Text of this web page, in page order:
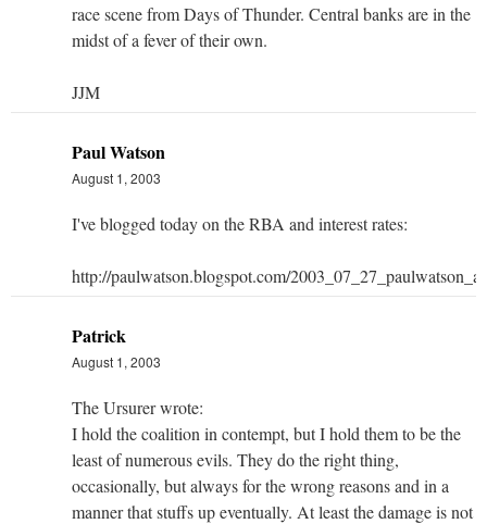
race scene from Days of Thunder. Central banks are in the
midst of a fever of their own.
JJM
Paul Watson
August 1, 2003
I've blogged today on the RBA and interest rates:
http://paulwatson.blogspot.com/
Patrick
August 1, 2003
The Ursurer wrote:
I hold the coalition in contempt, but I hold them to be the
least of numerous evils. They do the right thing,
occasionally, but always for the wrong reasons and in a
manner that stuffs up eventually. At least the damage is not